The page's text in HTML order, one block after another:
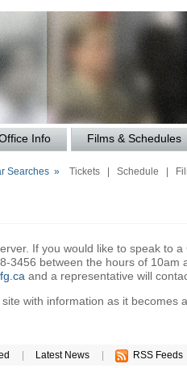
Info Films & Schedules
Searches » Tickets| Schedule
If you would like to speak to
between the hours of 10am
and a representative will
with information as it becomes
Latest News RSS Feeds